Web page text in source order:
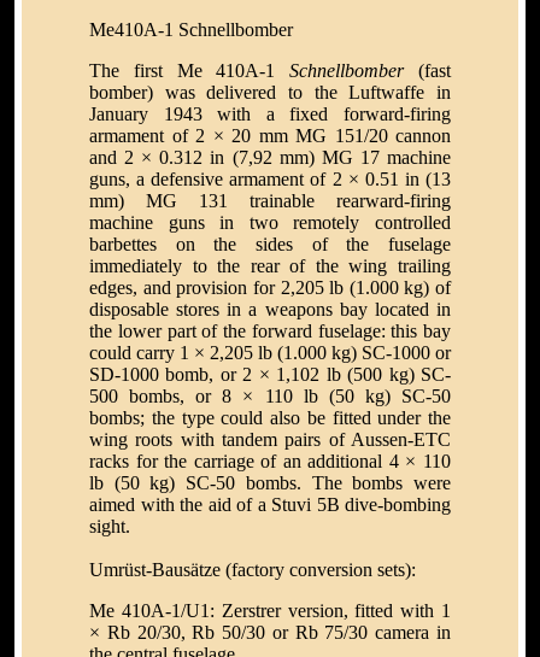
Me410A-1 Schnellbomber
The first Me 410A-1Schnellbomber(fast
bomber) was delivered to the Luftwaffe in
January 1943 with a fixed forward-firing
armament of 2 × 20 mm MG 151/20 cannon
and 2 × 0.312 in (7,92 mm) MG 17 machine
guns, a defensive armament of 2 × 0.51 in (13
mm) MG 131 trainable rearward-firing
machine guns in two remotely controlled
barbettes on the sides of the fuselage
immediately to the rear of the wing trailing
edges, and provision for 2,205 lb (1.000 kg) of
disposable stores in a weapons bay located in
the lower part of the forward fuselage: this bay
could carry 1 × 2,205 lb (1.000 kg) SC-1000 or
SD-1000 bomb, or 2 × 1,102 lb (500 kg) SC-
500 bombs, or 8 × 110 lb (50 kg) SC-50
bombs; the type could also be fitted under the
wing roots with tandem pairs of Aussen-ETC
racks for the carriage of an additional 4 × 110
lb (50 kg) SC-50 bombs. The bombs were
aimed with the aid of a Stuvi 5B dive-bombing
sight.
Umrüst-Bausätze (factory conversion sets):
Me 410A-1/U1: Zerstrer version, fitted with 1
× Rb 20/30, Rb 50/30 or Rb 75/30 camera in